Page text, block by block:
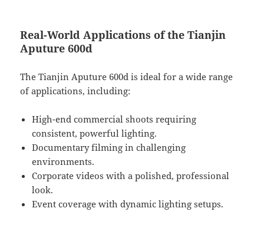
Real-World Applications of the Tianjin
Aputure 600d
The Tianjin Aputure 600d is ideal for a wide range
of applications, including:
High-end commercial shoots requiring
consistent, powerful lighting.
Documentary filming in challenging
environments.
Corporate videos with a polished, professional
look.
Event coverage with dynamic lighting setups.